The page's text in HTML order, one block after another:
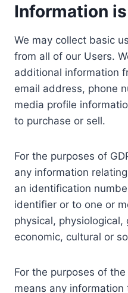
Information
We may collect basic
from all of our Users.
additional information
email address, phone
media profile
to purchase or sell.
For the purposes of
any information
an identification
identifier or to one or
physical, physiological,
economic, cultural or
For the purposes of
means any